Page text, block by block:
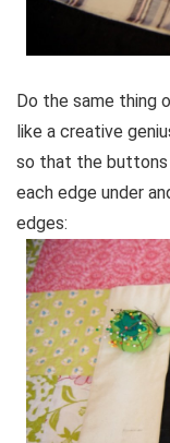
Do the same thing
like a creative
so that the
each edge under
edges: